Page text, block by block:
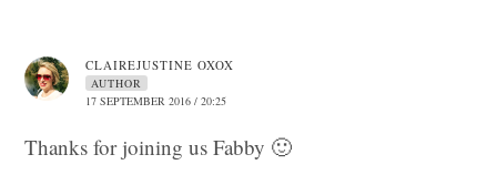
CLAIREJUSTINE OXOX
AUTHOR
17 SEPTEMBER 2016 / 20:25
Thanks for joining us Fabby 🙂